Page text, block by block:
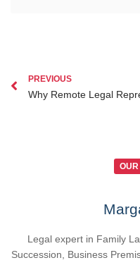
PREVIOUS
OUR
Legal expert in Family
Succession, Business